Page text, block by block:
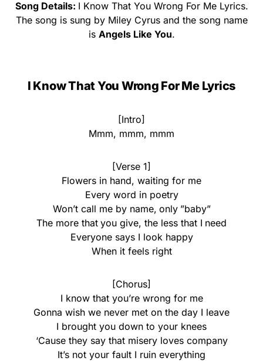
Song Details: I Know That You Wrong For Me Lyrics.
The song is sung by Miley Cyrus and the song name
is Angels Like You.
I Know That You Wrong For Me Lyrics
[Intro]
Mmm, mmm, mmm
[Verse 1]
Flowers in hand, waiting for me
Every word in poetry
Won’t call me by name, only ”baby”
The more that you give, the less that I need
Everyone says I look happy
When it feels right
[Chorus]
I know that you’re wrong for me
Gonna wish we never met on the day I leave
I brought you down to your knees
‘Cause they say that misery loves company
It’s not your fault I ruin everything